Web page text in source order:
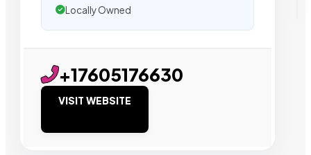
Locally Owned
+17605176630
VISIT WEBSITE